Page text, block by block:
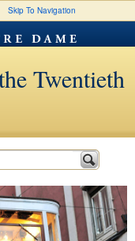
Skip To Navigation
Twentieth